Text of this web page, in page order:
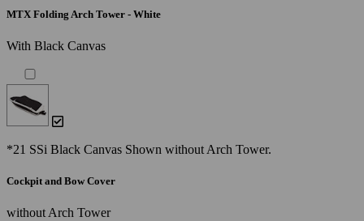
MTX Folding Arch Tower - White
With Black Canvas
*21 SSi Black Canvas Shown without Arch Tower.
Cockpit and Bow Cover
without Arch Tower